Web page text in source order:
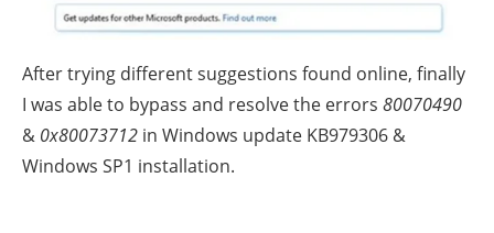
After trying different suggestions found online, finally
I was able to bypass and resolve the errors 80070490
& 0x80073712 in Windows update KB979306 &
Windows SP1 installation.